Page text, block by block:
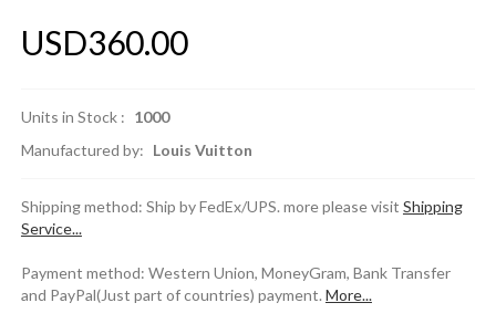
USD360.00
Units in Stock : 1000
Manufactured by: Louis Vuitton
Shipping method: Ship by FedEx/UPS. more please visit Shipping
Service...
Payment method: Western Union, MoneyGram, Bank Transfer
and PayPal(Just part of countries) payment. More...